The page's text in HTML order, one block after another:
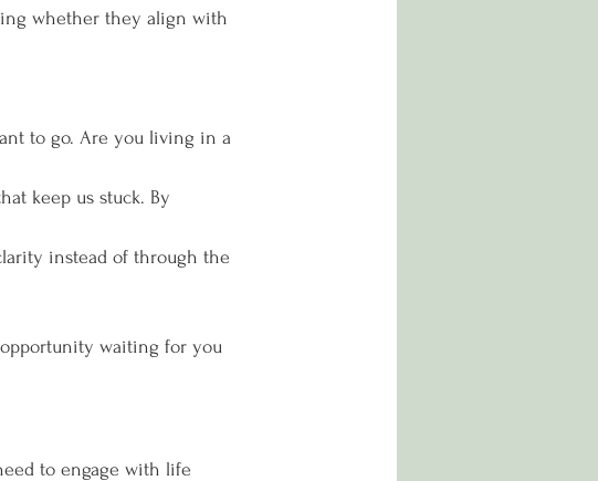
whether they align with
to go. Are you living in a
keep us stuck. By
instead of through the
waiting for you
to engage with life